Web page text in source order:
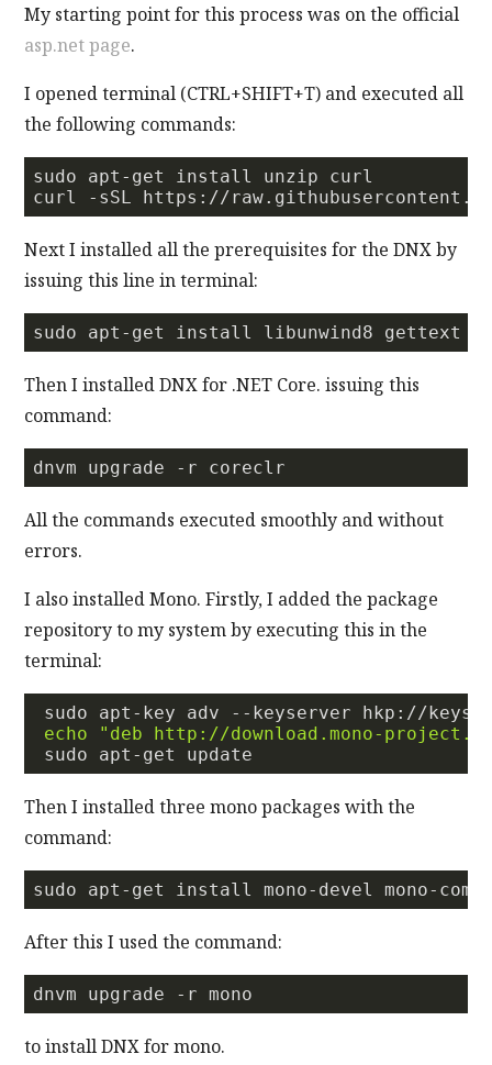
My starting point for this process was on the official
asp.net page.
I opened terminal (CTRL+SHIFT+T) and executed all
the following commands:
sudo apt-get install unzip curl
curl -sSL https://
Next I installed all the prerequisites for the DNX by
issuing this line in terminal:
Then I installed DNX for .NET Core. issuing this
command:
All the commands executed smoothly and without
errors.
I also installed Mono. Firstly, I added the package
repository to my system by executing this in the
terminal:
sudo apt-key adv --keyserver hkp://
echo
"deb http://download.mono-
Then I installed three mono packages with the
command:
After this I used the command:
to install DNX for mono.